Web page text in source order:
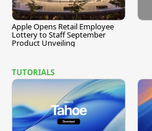
Apple Opens Retail Employee
Lottery to Staff September
Product Unveiling
TUTORIALS